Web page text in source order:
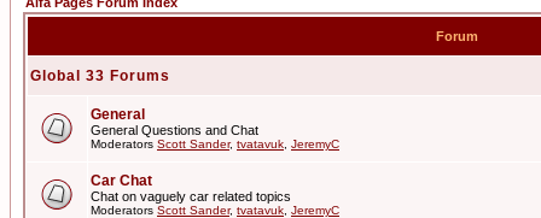
Forum
Global 33 Forums
General
General Questions and Chat
Moderators Scott Sander, tvatavuk JeremyC
Car Chat
Chat on vaguely car related topics
Moderators Scott Sander, tvatavuk JeremyC